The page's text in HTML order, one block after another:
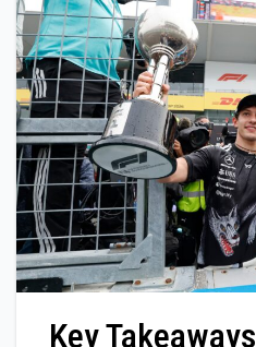
Key Takeaways